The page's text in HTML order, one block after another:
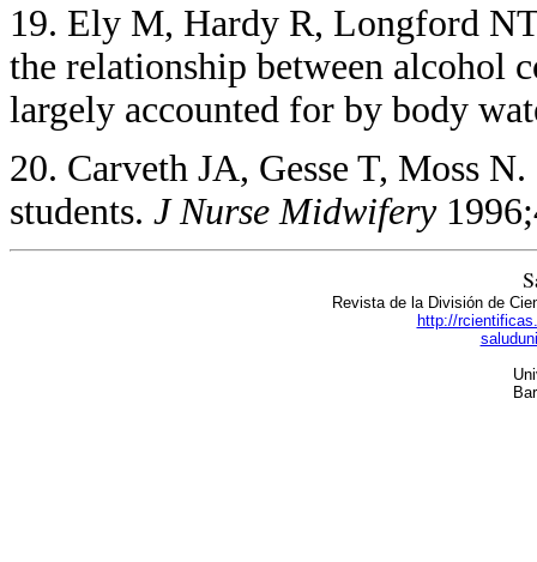
19. Ely M, Hardy R, Longford
the relationship between alcohol
largely accounted for by body
20. Carveth JA, Gesse T, Moss
students. J Nurse Midwifery
Revista de la División de
http://